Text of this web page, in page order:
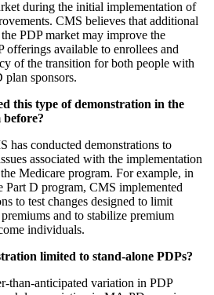
during the initial implementation of
CMS believes that additional
PDP market may improve the
offerings available to enrollees and
of the transition for both people with
plan sponsors.
this type of demonstration in the
has conducted demonstrations to
associated with the implementation
Medicare program. For example, in
Part D program, CMS implemented
to test changes designed to limit
and to stabilize premium
individuals.
limited to stand-alone PDPs?
than-anticipated variation in PDP